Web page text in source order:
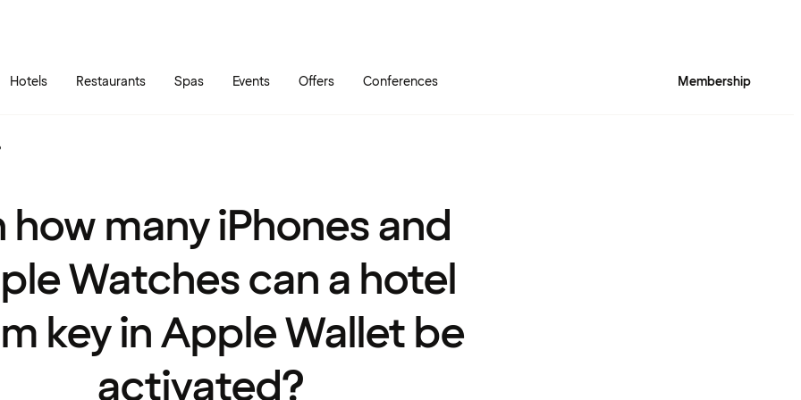
Hotels Restaurants Spas Events Offers Conferences Membership
how many iPhones and
Watches can a hotel
key in Apple Wallet be
activated?